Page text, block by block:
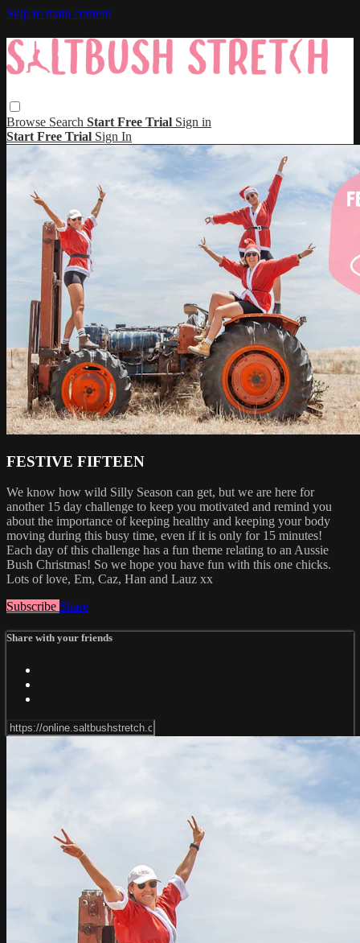
Skip to main content
Browse Search Start Free Trial Sign in
Start Free Trial Sign In
FESTIVE FIFTEEN
We know how wild Silly Season can get, but we are here for
another 15 day challenge to keep you motivated and remind you
about the importance of keeping healthy and keeping your body
moving during this busy time, even if it is only for 15 minutes!
Each day of this challenge has a fun theme relating to an Aussie
Bush Christmas! So we hope you have fun with this one chicks.
Lots of love, Em, Caz, Han and Lauz xx
Subscribe Share
Share with your friends